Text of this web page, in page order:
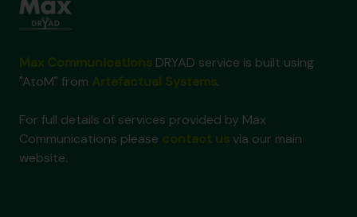
DRYAD service is built using
"AtoM" from
.
For full details of services provided by Max
Communications please
via our main
website.